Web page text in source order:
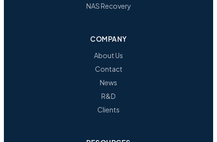
NAS Recovery
COMPANY
About Us
Contact
News
R&D
Clients